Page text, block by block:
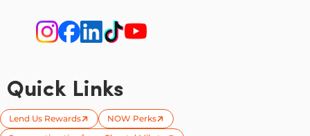
Quick Links
Lend Us Rewards
NOW Perks